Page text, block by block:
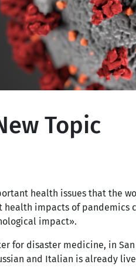
Topic
health issues that the
health impacts of
impact».
for disaster medicine, in
and Italian is already